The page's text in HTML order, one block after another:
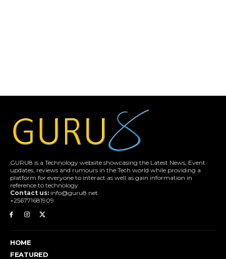
GURU8 is a Technology website showcasing the Latest News, Event
updates, reviews and rumours in the Tech world while providing a
platform for everyone to interact as well as gain information in
reference to technology.
Contact us: info@guru8.net
+256771681909
HOME
FEATURED